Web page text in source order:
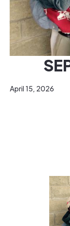
April 15, 2026